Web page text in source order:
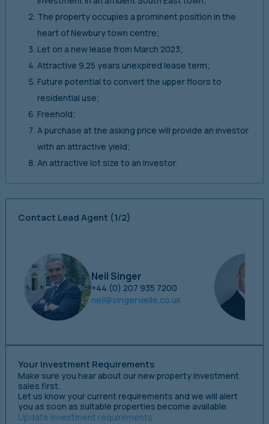
The property occupies a prominent position in the
heart of Newbury town centre;
Let on a new lease from March 2023;
Attractive 9.25 years unexpired lease term;
Future potential to convert the upper floors to
residential use;
Freehold;
A purchase at the asking price will provide an investor
with an attractive yield;
An attractive lot size to an investor.
Contact Lead Agent (1/2)
Neil Singer
+44 (0) 207 935 7200
neil@singervielle.co.uk
Your Investment Requirements
Make sure you hear about our new property investment
sales first.
Let us know your current requirements and we will alert
you as soon as suitable properties become available.
Update investment requirements